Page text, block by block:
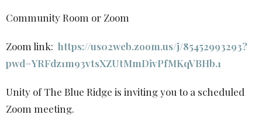
Community Room or Zoom
Zoom link: https://us02web.zoom.us/j/85452993293?
pwd=YRFdz1m93vtsXZUtMmDivPfMKqVBHb.1
Unity of The Blue Ridge is inviting you to a scheduled
Zoom meeting.